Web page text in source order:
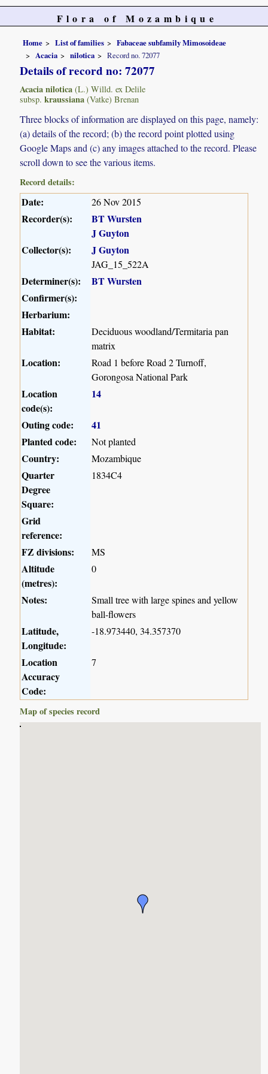
Flora of Mozambique
Home List of families
Fabaceae subfamily Mimosoideae
Acacia
nilotica Record no. 72077
Details of record no: 72077
Acacia nilotica (L.) Willd. ex Delile
subsp. kraussiana (Vatke) Brenan
Three blocks of information are displayed on this page, namely:
(a) details of the record; (b) the record point plotted using
Google Maps and (c) any images attached to the record. Please
scroll down to see the various items.
Record details:
Date: 26 Nov 2015
Recorder(s):
BT Wursten
J Guyton
Collector(s):
J Guyton
JAG_15_522A
Determiner(s):
BT Wursten
Confirmer(s):
Herbarium:
Habitat:
Deciduous woodland/Termitaria pan
matrix
Location:
Road 1 before Road 2 Turnoff,
Gorongosa National Park
Location
code(s):
14
Outing code:
41
Planted code:
Not planted
Country: Mozambique
Quarter
Degree
Square:
1834C4
Grid
reference:
FZ divisions:
MS
Altitude
(metres):
0
Notes:
Small tree with large spines and yellow
ball-flowers
Latitude,
Longitude:
-18.973440, 34.357370
Location
Accuracy
Code:
7
Map of species record